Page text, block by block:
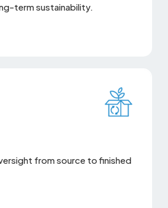
term sustainability.
from source to finished